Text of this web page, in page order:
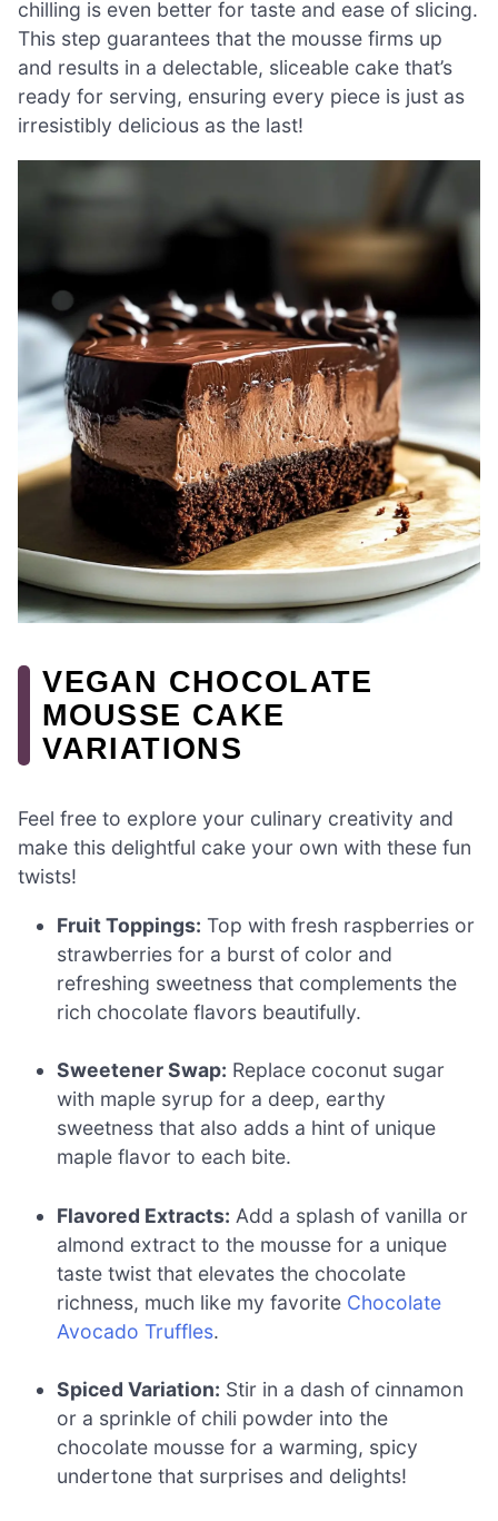
chilling is even better for taste and ease of slicing.
This step guarantees that the mousse firms up
and results in a delectable, sliceable cake that’s
ready for serving, ensuring every piece is just as
irresistibly delicious as the last!
VEGAN CHOCOLATE
MOUSSE CAKE
VARIATIONS
Feel free to explore your culinary creativity and
make this delightful cake your own with these fun
twists!
Fruit Toppings: Top with fresh raspberries or
strawberries for a burst of color and
refreshing sweetness that complements the
rich chocolate flavors beautifully.
Sweetener Swap: Replace coconut sugar
with maple syrup for a deep, earthy
sweetness that also adds a hint of unique
maple flavor to each bite.
Flavored Extracts: Add a splash of vanilla or
almond extract to the mousse for a unique
taste twist that elevates the chocolate
richness, much like my favorite Chocolate
Avocado Truffles.
Spiced Variation: Stir in a dash of cinnamon
or a sprinkle of chili powder into the
chocolate mousse for a warming, spicy
undertone that surprises and delights!